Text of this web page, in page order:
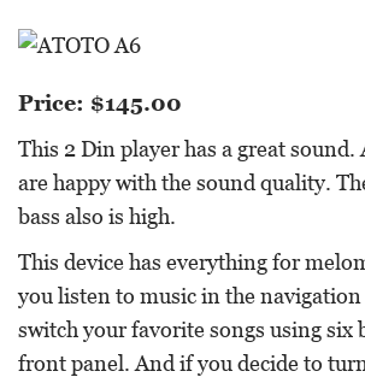
Price: $145.00
This 2 Din player has a great sound.
are happy with the sound quality.
bass also is high.
This device has everything for
you listen to music in the
switch your favorite songs using six
front panel. And if you decide to